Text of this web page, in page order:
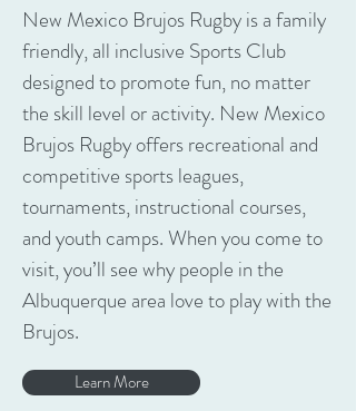
New Mexico Brujos Rugby is a family
friendly, all inclusive Sports Club
designed to promote fun, no matter
the skill level or activity. New Mexico
Brujos Rugby offers recreational and
competitive sports leagues,
tournaments, instructional courses,
and youth camps. When you come to
visit, you’ll see why people in the
Albuquerque area love to play with the
Brujos.
Learn More